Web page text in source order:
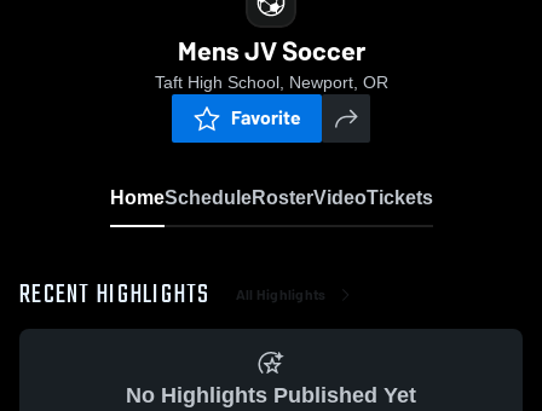
Mens JV Soccer
Taft High School, Newport, OR
Favorite
HomeScheduleRosterVideoTickets
RECENT HIGHLIGHTS All Highlights
No Highlights Published Yet